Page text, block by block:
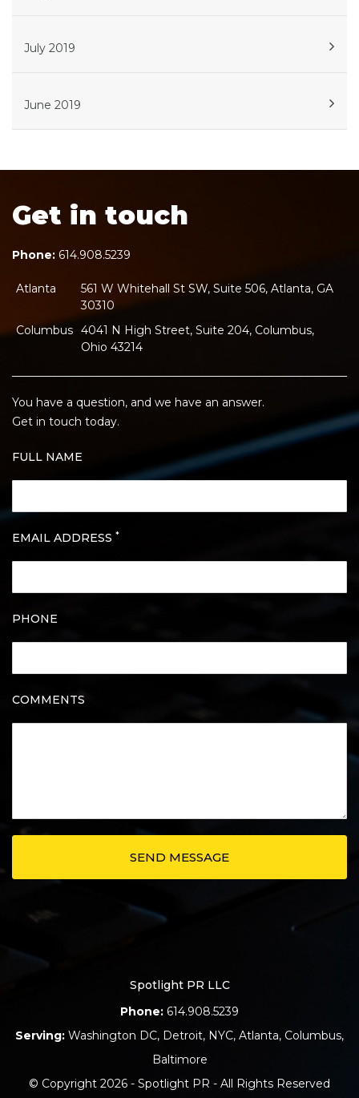
July 2019
June 2019
Get in touch
Phone: 614.908.5239
Atlanta
561 W Whitehall St SW, Suite 506, Atlanta, GA
30310
Columbus 4041 N High Street, Suite 204, Columbus,
Ohio 43214
You have a question, and we have an answer.
Get in touch today.
FULL NAME
EMAIL ADDRESS *
PHONE
COMMENTS
Spotlight PR LLC
Phone: 614.908.5239
Serving: Washington DC, Detroit, NYC, Atlanta, Columbus,
Baltimore
© Copyright 2026 - Spotlight PR - All Rights Reserved